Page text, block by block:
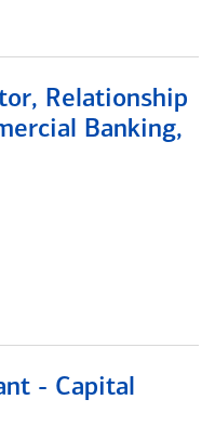
Relationship
Banking,
- Capital